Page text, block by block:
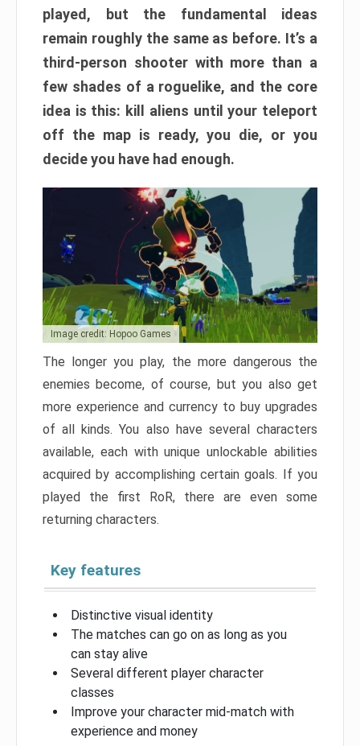
played, but the fundamental ideas
remain roughly the same as before. It’s a
third-person shooter with more than a
few shades of a roguelike, and the core
idea is this: kill aliens until your teleport
off the map is ready, you die, or you
decide you have had enough.
Image credit: Hopoo Games
The longer you play, the more dangerous the
enemies become, of course, but you also get
more experience and currency to buy upgrades
of all kinds. You also have several characters
available, each with unique unlockable abilities
acquired by accomplishing certain goals. If you
played the first RoR, there are even some
returning characters.
Key features
Distinctive visual identity
The matches can go on as long as you
can stay alive
Several different player character
classes
Improve your character mid-match with
experience and money